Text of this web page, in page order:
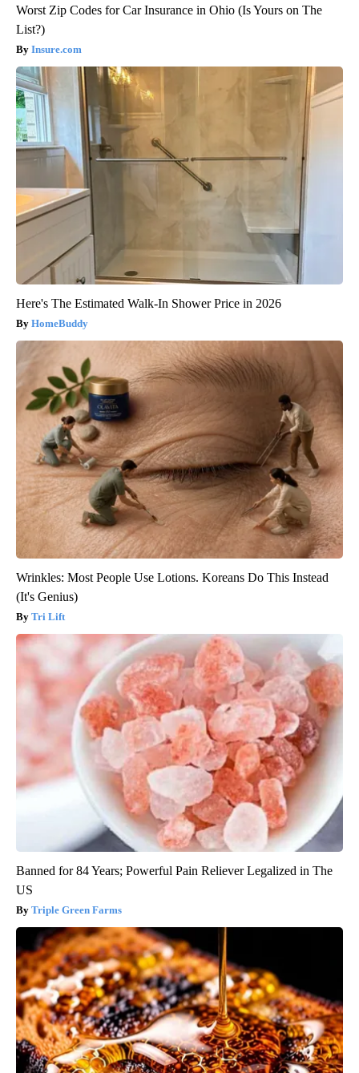
Worst Zip Codes for Car Insurance in Ohio (Is Yours on The
List?)
Insure.com
Here's The Estimated Walk-In Shower Price in 2026
HomeBuddy
Wrinkles: Most People Use Lotions. Koreans Do This Instead
(It's Genius)
Tri Lift
Banned for 84 Years; Powerful Pain Reliever Legalized in The
US
Triple Green Farms